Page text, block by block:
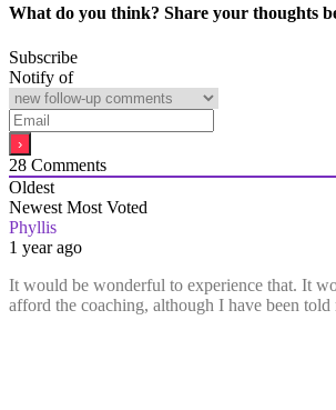
What do you think? Share your thoughts
Subscribe
Notify of
28 Comments
Oldest
Newest Most Voted
Phyllis
1 year ago
It would be wonderful to experience that. It
afford the coaching, although I have been